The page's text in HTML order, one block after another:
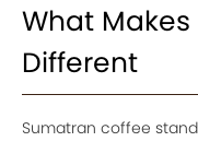
What
Different
Sumatran coffee